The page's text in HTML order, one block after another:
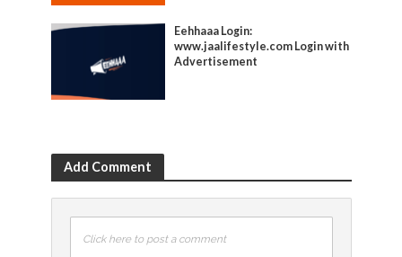
Eehhaaa Login:
www.jaalifestyle.com Login with
Advertisement
Add Comment
Click here to post a comment